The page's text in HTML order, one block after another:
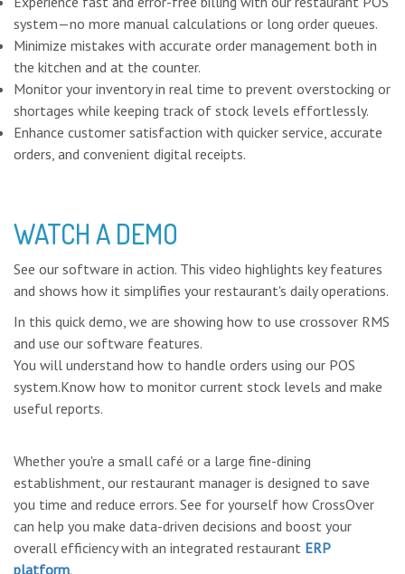
system—no more manual calculations or long order queues.
Minimize mistakes with accurate order management both in
the kitchen and at the counter.
Monitor your inventory in real time to prevent overstocking or
shortages while keeping track of stock levels effortlessly.
Enhance customer satisfaction with quicker service, accurate
orders, and convenient digital receipts.
WATCH A DEMO
See our software in action. This video highlights key features
and shows how it simplifies your restaurant's daily operations.
In this quick demo, we are showing how to use crossover RMS
and use our software features.
You will understand how to handle orders using our POS
system.Know how to monitor current stock levels and make
useful reports.
Whether you're a small café or a large fine-dining
establishment, our restaurant manager is designed to save
you time and reduce errors. See for yourself how CrossOver
can help you make data-driven decisions and boost your
overall efficiency with an integrated restaurant ERP
platform.